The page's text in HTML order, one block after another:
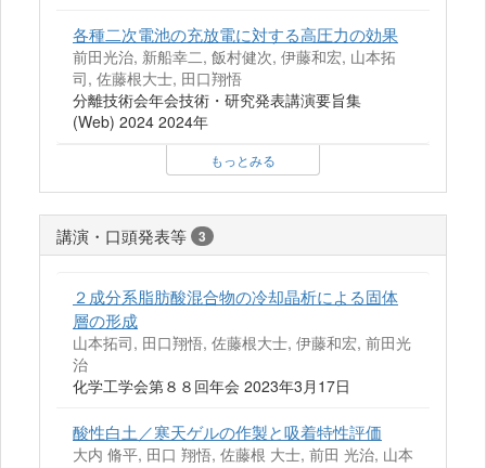
各種二次電池の充放電に対する高圧力の効果
前田光治, 新船幸二, 飯村健次, 伊藤和宏, 山本拓
司, 佐藤根大士, 田口翔悟
分離技術会年会技術・研究発表講演要旨集
(Web) 2024 2024年
もっとみる
講演・口頭発表等 3
２成分系脂肪酸混合物の冷却晶析による固体
層の形成
山本拓司, 田口翔悟, 佐藤根大士, 伊藤和宏, 前田光
治
化学工学会第８８回年会 2023年3月17日
酸性白土／寒天ゲルの作製と吸着特性評価
大内 脩平, 田口 翔悟, 佐藤根 大士, 前田 光治, 山本